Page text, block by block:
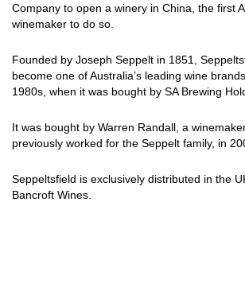
Company to open a winery in China, the first
winemaker to do so.
Founded by Joseph Seppelt in 1851,
become one of Australia’s leading wine
1980s, when it was bought by SA Brewing
It was bought by Warren Randall, a
previously worked for the Seppelt family, in
Seppeltsfield is exclusively distributed in the
Bancroft Wines.